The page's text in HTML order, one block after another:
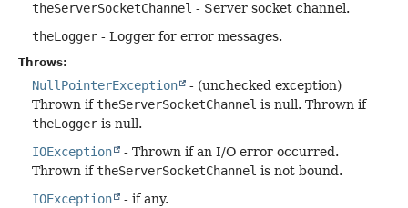
theServerSocketChannel - Server socket channel.
theLogger - Logger for error messages.
Throws:
NullPointerException
- (unchecked exception)
Thrown iftheServerSocketChannel is null. Thrown if
theLogger is null.
IOException
- Thrown if an I/O error occurred.
Thrown iftheServerSocketChannel is not bound.
IOException
- if any.